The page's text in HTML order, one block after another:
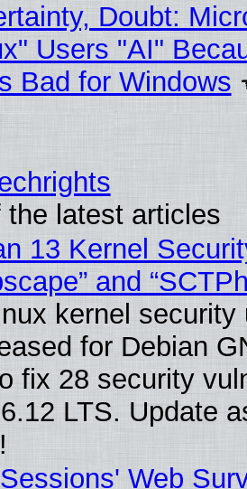
Doubt:
Users "AI"
Bad for Windows
the latest articles
13 Kernel
and
kernel security
for Debian
fix 28 security
LTS. Update
Web